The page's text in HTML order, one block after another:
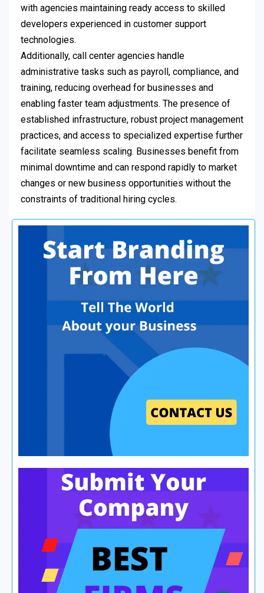
with agencies maintaining ready access to skilled
developers experienced in customer support
technologies.
Additionally, call center agencies handle
administrative tasks such as payroll, compliance, and
training, reducing overhead for businesses and
enabling faster team adjustments. The presence of
established infrastructure, robust project management
practices, and access to specialized expertise further
facilitate seamless scaling. Businesses benefit from
minimal downtime and can respond rapidly to market
changes or new business opportunities without the
constraints of traditional hiring cycles.